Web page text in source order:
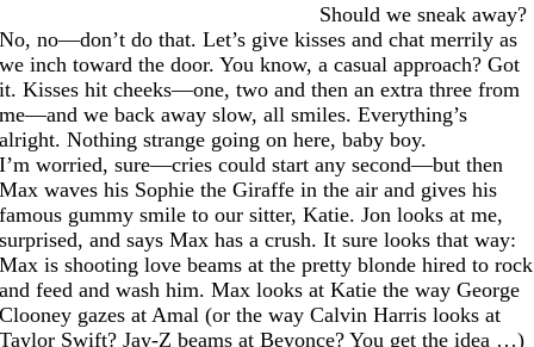
Should we sneak away?
No, no—don’t do that. Let’s give kisses and chat merrily as
we inch toward the door. You know, a casual approach? Got
it. Kisses hit cheeks—one, two and then an extra three from
me—and we back away slow, all smiles. Everything’s
alright. Nothing strange going on here, baby boy.
I’m worried, sure—cries could start any second—but then
Max waves his Sophie the Giraffe in the air and gives his
famous gummy smile to our sitter, Katie. Jon looks at me,
surprised, and says Max has a crush. It sure looks that way:
Max is shooting love beams at the pretty blonde hired to rock
and feed and wash him. Max looks at Katie the way George
Clooney gazes at Amal (or the way Calvin Harris looks at
Taylor Swift? Jay-Z beams at Beyonce? You get the idea …)